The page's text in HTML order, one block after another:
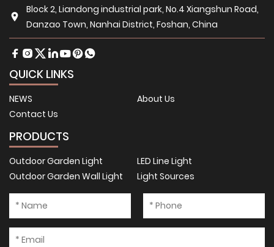
Block 2, Liandong industrial park, No.4 Xiangshun Road,
Danzao Town, Nanhai District, Foshan, China
QUICK LINKS
NEWS
About Us
Contact Us
PRODUCTS
Outdoor Garden Light
LED Line Light
Outdoor Garden Wall Light
Light Sources